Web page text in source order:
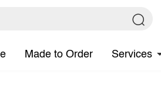
Made to Order Services